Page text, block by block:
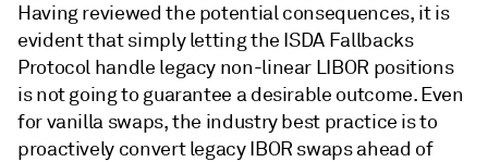
Having reviewed the potential consequences, it is
evident that simply letting the ISDA Fallbacks
Protocol handle legacy non-linear LIBOR positions
is not going to guarantee a desirable outcome. Even
for vanilla swaps, the industry best practice is to
proactively convert legacy IBOR swaps ahead of